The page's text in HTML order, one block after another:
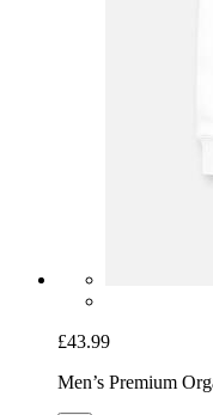
£43.99
Men’s Premium